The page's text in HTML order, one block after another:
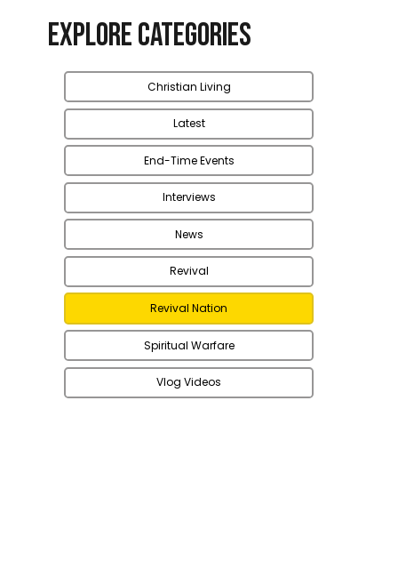
Explore Categories
Christian Living
Latest
End-Time Events
Interviews
News
Revival
Revival Nation
Spiritual Warfare
Vlog Videos